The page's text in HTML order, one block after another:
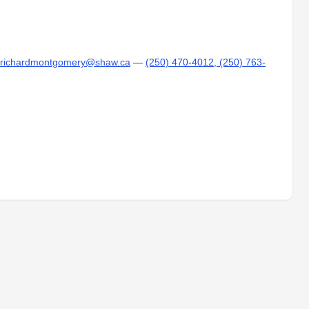
— (250) 470-4012, (250) 763-